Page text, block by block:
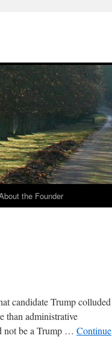
the Founder
candidate Trump colluded
than administrative
not be a Trump … Continue